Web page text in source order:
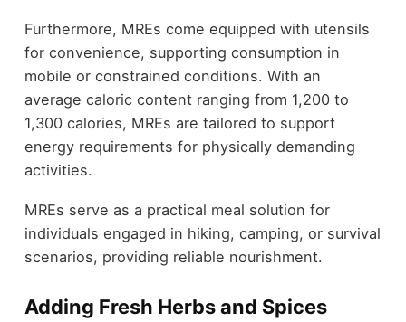
Furthermore, MREs come equipped with utensils
for convenience, supporting consumption in
mobile or constrained conditions. With an
average caloric content ranging from 1,200 to
1,300 calories, MREs are tailored to support
energy requirements for physically demanding
activities.
MREs serve as a practical meal solution for
individuals engaged in hiking, camping, or survival
scenarios, providing reliable nourishment.
Adding Fresh Herbs and Spices